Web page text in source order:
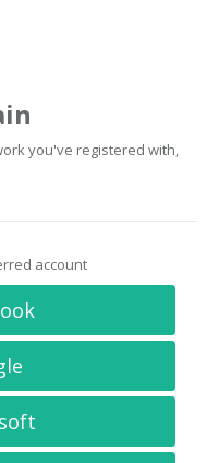
you've registered with,
account